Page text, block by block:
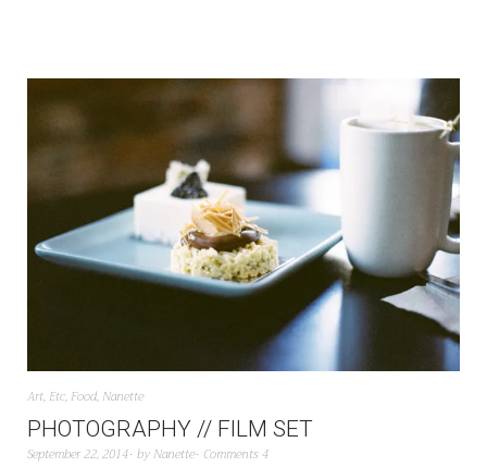
Art, Etc, Food, Nanette
PHOTOGRAPHY // FILM SET
September 22, 2014 by Nanette Comments 4